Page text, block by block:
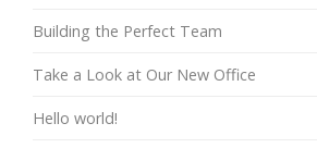
Building the Perfect Team
Take a Look at Our New Office
Hello world!